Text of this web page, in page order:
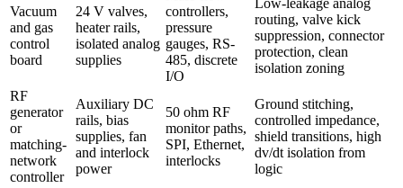
Vacuum
and gas
control
board
24 V valves,
heater rails,
isolated analog
supplies
controllers,
pressure
gauges, RS-
485, discrete
I/O
Low-leakage analog
routing, valve kick
suppression, connector
protection, clean
isolation zoning
RF
generator
or
matching-
network
controller
Auxiliary DC
rails, bias
supplies, fan
and interlock
power
50 ohm RF
monitor paths,
SPI, Ethernet,
interlocks
Ground stitching,
controlled impedance,
shield transitions, high
dv/dt isolation from
logic